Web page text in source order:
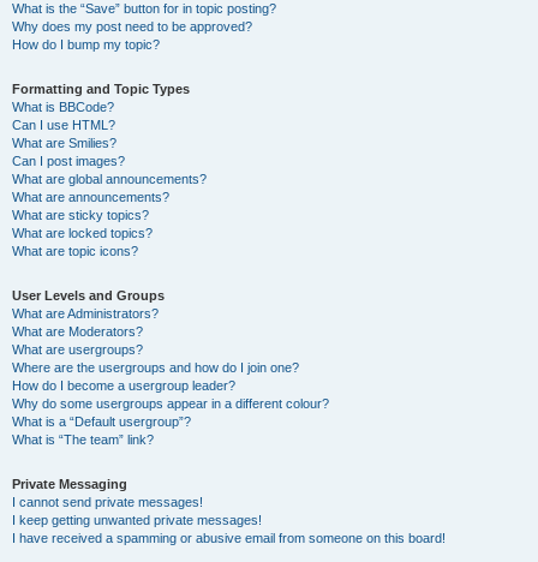
What is the “Save” button for in topic posting?
Why does my post need to be approved?
How do I bump my topic?
Formatting and Topic Types
What is BBCode?
Can I use HTML?
What are Smilies?
Can I post images?
What are global announcements?
What are announcements?
What are sticky topics?
What are locked topics?
What are topic icons?
User Levels and Groups
What are Administrators?
What are Moderators?
What are usergroups?
Where are the usergroups and how do I join one?
How do I become a usergroup leader?
Why do some usergroups appear in a different colour?
What is a “Default usergroup”?
What is “The team” link?
Private Messaging
I cannot send private messages!
I keep getting unwanted private messages!
I have received a spamming or abusive email from someone on this board!